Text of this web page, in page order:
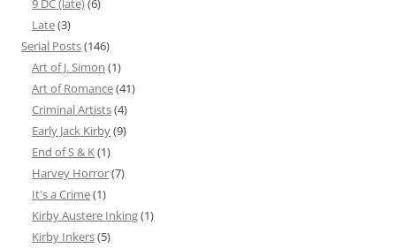
9 DC (late)(6)
Late(3)
Serial Posts(146)
Art of J. Simon (1)
Art of Romance(41)
Criminal Artists(4)
Early Jack Kirby(9)
End of S & K(1)
Harvey Horror(7)
It's a Crime(1)
Kirby Austere Inking(1)
Kirby Inkers(5)